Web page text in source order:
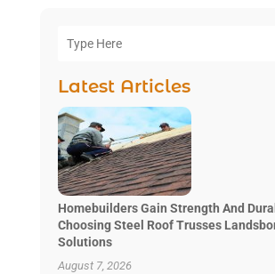
Latest Articles
Homebuilders Gain Strength And
Choosing Steel Roof Trusses
Solutions
August 7, 2026